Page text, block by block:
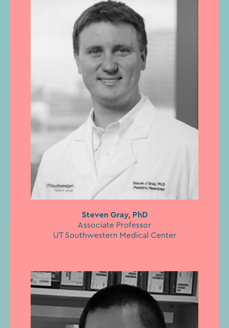
Steven Gray, PhD
Associate Professor
UT Southwestern Medical Center